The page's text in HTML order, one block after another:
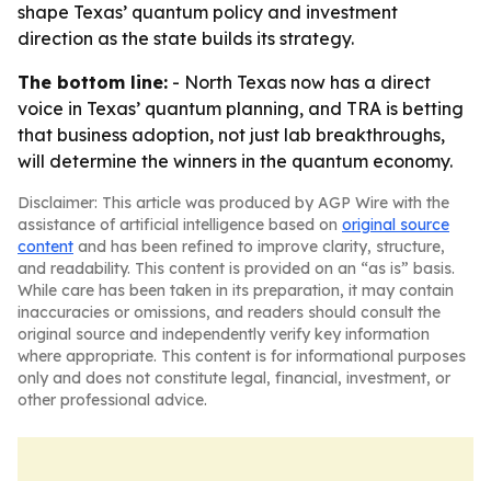
shape Texas’ quantum policy and investment
direction as the state builds its strategy.
The bottom line: - North Texas now has a direct
voice in Texas’ quantum planning, and TRA is betting
that business adoption, not just lab breakthroughs,
will determine the winners in the quantum economy.
Disclaimer: This article was produced by AGP Wire with the
assistance of artificial intelligence based on original source
content and has been refined to improve clarity, structure,
and readability. This content is provided on an “as is” basis.
While care has been taken in its preparation, it may contain
inaccuracies or omissions, and readers should consult the
original source and independently verify key information
where appropriate. This content is for informational purposes
only and does not constitute legal, financial, investment, or
other professional advice.